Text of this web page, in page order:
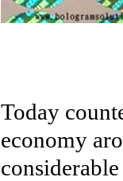
Today
economy